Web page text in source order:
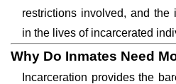
restrictions involved, and the
in the lives of incarcerated
Why Do Inmates Need
Incarceration provides the